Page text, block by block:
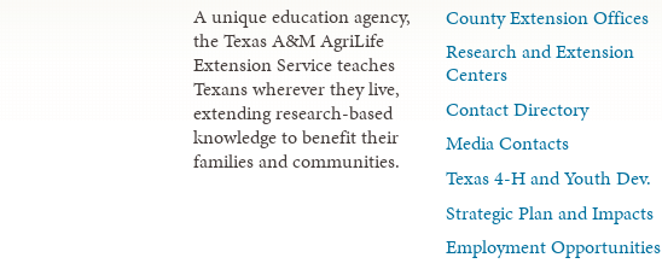
A unique education agency,
the Texas A&M AgriLife
Extension Service teaches
Texans wherever they live,
extending research-based
knowledge to benefit their
families and communities.
County Extension Offices
Research and Extension
Centers
Contact Directory
Media Contacts
Texas 4-H and Youth Dev.
Strategic Plan and Impacts
Employment Opportunities